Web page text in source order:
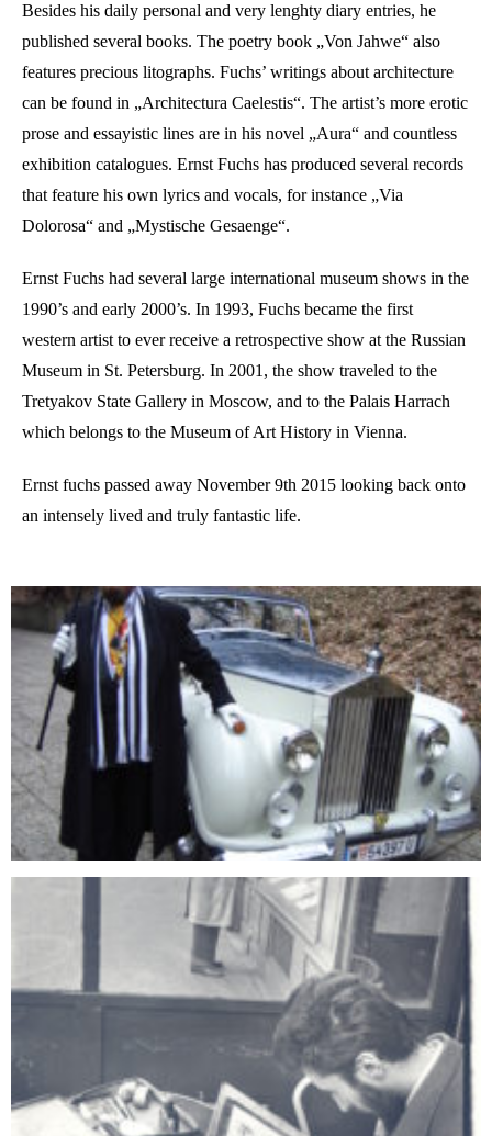
Besides his daily personal and very lenghty diary entries, he
published several books. The poetry book „Von Jahwe“ also
features precious litographs. Fuchs’ writings about architecture
can be found in „Architectura Caelestis“. The artist’s more erotic
prose and essayistic lines are in his novel „Aura“ and countless
exhibition catalogues. Ernst Fuchs has produced several records
that feature his own lyrics and vocals, for instance „Via
Dolorosa“ and „Mystische Gesaenge“.
Ernst Fuchs had several large international museum shows in the
1990’s and early 2000’s. In 1993, Fuchs became the first
western artist to ever receive a retrospective show at the Russian
Museum in St. Petersburg. In 2001, the show traveled to the
Tretyakov State Gallery in Moscow, and to the Palais Harrach
which belongs to the Museum of Art History in Vienna.
Ernst fuchs passed away November 9th 2015 looking back onto
an intensely lived and truly fantastic life.